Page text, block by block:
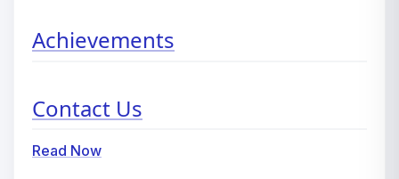
Achievements
Contact Us
Read Now